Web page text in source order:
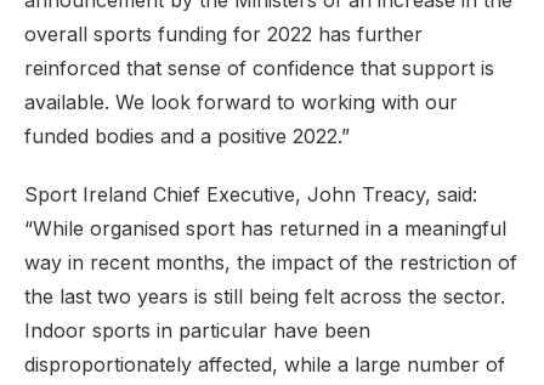
overall sports funding for 2022 has further
reinforced that sense of confidence that support is
available. We look forward to working with our
funded bodies and a positive 2022.”
Sport Ireland Chief Executive, John Treacy, said:
“While organised sport has returned in a meaningful
way in recent months, the impact of the restriction of
the last two years is still being felt across the sector.
Indoor sports in particular have been
disproportionately affected, while a large number of